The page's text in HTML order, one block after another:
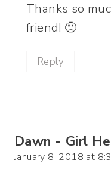
Thanks so
friend! 🙂
Reply
Dawn - Girl
January 8, 2018 at